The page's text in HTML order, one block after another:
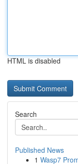
HTML is disabled
Search
Published News
1 Wasp7